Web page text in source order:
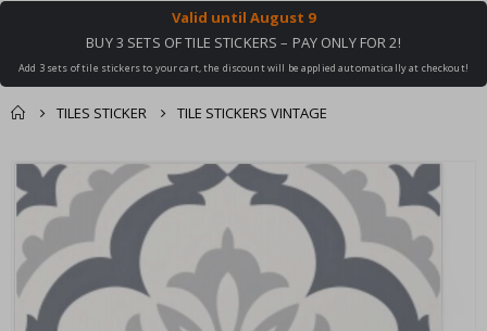
Valid until August 9
BUY 3 SETS OF TILE STICKERS – PAY ONLY FOR 2!
Add 3 sets of tile stickers to your cart, the discount will be applied automatically at checkout!
TILES STICKER TILE STICKERS VINTAGE
You might also like
this ✔
cart
checkout
Skip
to
the
end
of
the
images